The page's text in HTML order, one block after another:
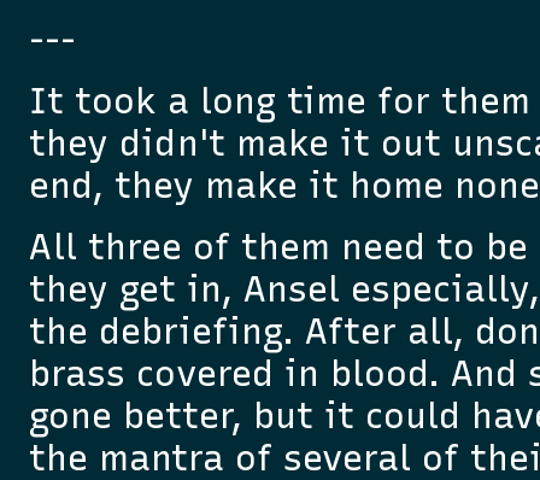
---
It took a long time for them
they didn't make it out
end, they make it home
All three of them need to be
they get in, Ansel
the debriefing. After all,
brass covered in blood. And
gone better, but it could
the mantra of several of